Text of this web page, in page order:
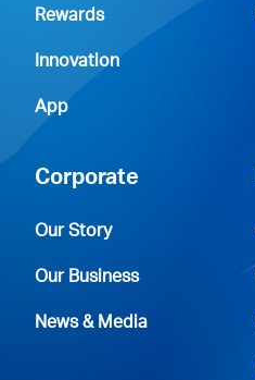
Rewards
Innovation
App
Corporate
Our Story
Our Business
News & Media